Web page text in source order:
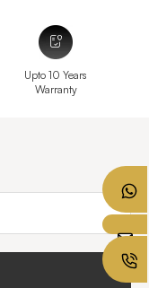
Upto 10 Years
Warranty